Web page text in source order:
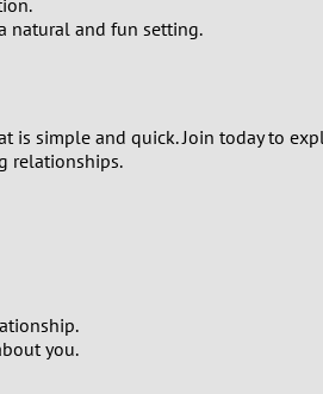
natural and fun setting.
is simple and quick. Join today to
relationships.
you.